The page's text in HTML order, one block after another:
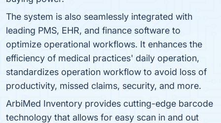
The system is also seamlessly integrated with
leading PMS, EHR, and finance software to
optimize operational workflows. It enhances the
efficiency of medical practices' daily operation,
standardizes operation workflow to avoid loss of
productivity, missed claims, security, and more.
ArbiMed Inventory provides cutting-edge barcode
technology that allows for easy scan in and out